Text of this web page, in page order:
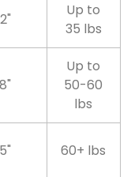
Up to
35 lbs
Up to
50-60
lbs
60+ lbs